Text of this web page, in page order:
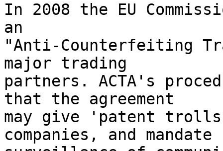
In 2008 the EU
an
"Anti-Counterfeiting
major trading
partners. ACTA's
that the agreement
may give 'patent
companies, and mandate